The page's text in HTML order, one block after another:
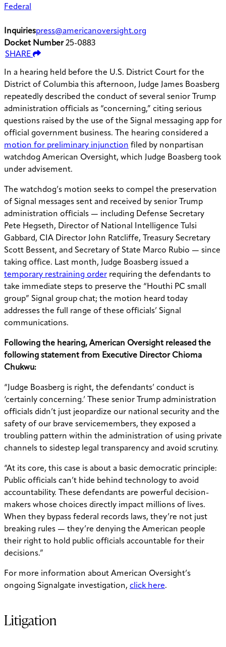
Federal
Inquiriespress@americanoversight.org
Docket Number25-0883
SHARE
In a hearing held before the U.S. District Court for the
District of Columbia this afternoon, Judge James Boasberg
repeatedly described the conduct of several senior Trump
administration officials as “concerning,” citing serious
questions raised by the use of the Signal messaging app for
official government business. The hearing considered a
motion for preliminary injunction filed by nonpartisan
watchdog American Oversight, which Judge Boasberg took
under advisement.
The watchdog’s motion seeks to compel the preservation
of Signal messages sent and received by senior Trump
administration officials — including Defense Secretary
Pete Hegseth, Director of National Intelligence Tulsi
Gabbard, CIA Director John Ratcliffe, Treasury Secretary
Scott Bessent, and Secretary of State Marco Rubio — since
taking office. Last month, Judge Boasberg issued a
temporary restraining order requiring the defendants to
take immediate steps to preserve the “Houthi PC small
group” Signal group chat; the motion heard today
addresses the full range of these officials’ Signal
communications.
Following the hearing, American Oversight released the
following statement from Executive Director Chioma
Chukwu:
“Judge Boasberg is right, the defendants’ conduct is
‘certainly concerning.’ These senior Trump administration
officials didn’t just jeopardize our national security and the
safety of our brave servicemembers, they exposed a
troubling pattern within the administration of using private
channels to sidestep legal transparency and avoid scrutiny.
“At its core, this case is about a basic democratic principle:
Public officials can’t hide behind technology to avoid
accountability. These defendants are powerful decision-
makers whose choices directly impact millions of lives.
When they bypass federal records laws, they’re not just
breaking rules — they’re denying the American people
their right to hold public officials accountable for their
decisions.”
For more information about American Oversight’s
ongoing Signalgate investigation, click here.
Litigation